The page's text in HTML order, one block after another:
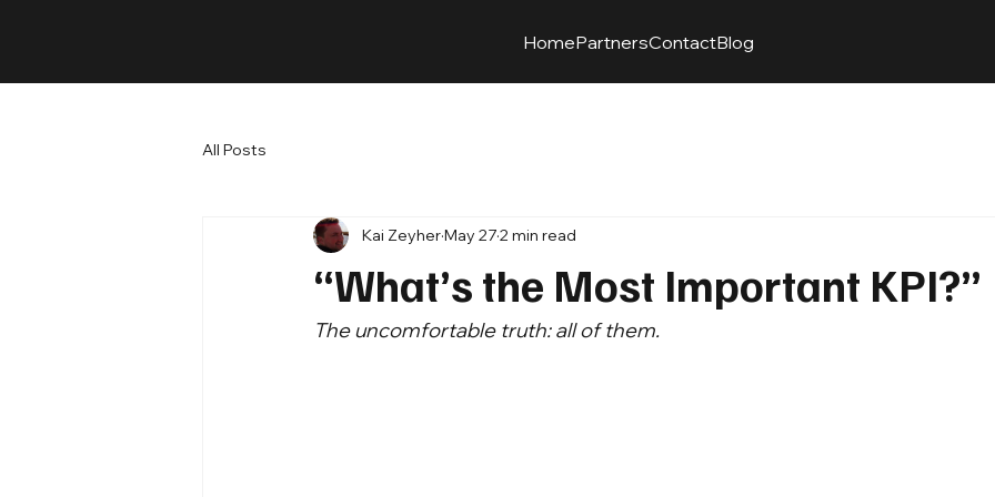
HomePartnersContactBlog
All Posts
“What’s the Most Important KPI?”
Kai ZeyherMay 272 min read
The uncomfortable truth: all of them.